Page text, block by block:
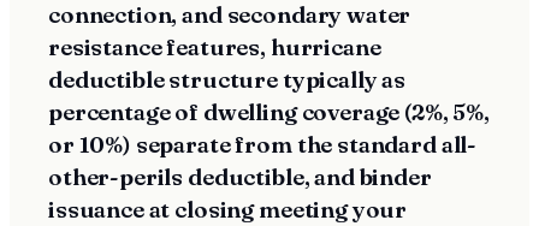
connection, and secondary water
resistance features, hurricane
deductible structure typically as
percentage of dwelling coverage (2%, 5%,
or 10%) separate from the standard all-
other-perils deductible, and binder
issuance at closing meeting your